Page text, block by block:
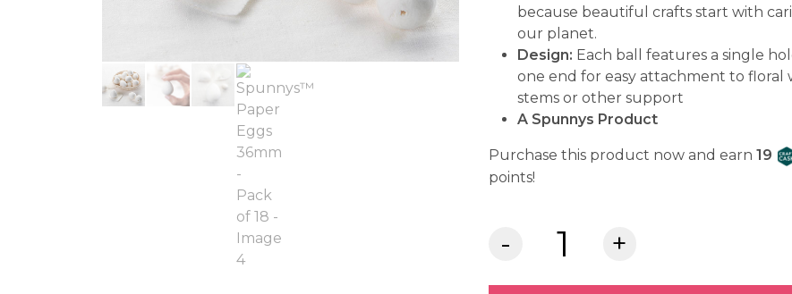
because beautiful crafts start with
our planet.
Design: Each ball features a single
one end for easy attachment to floral
stems or other support
A Spunnys Product
Purchase this product now and earn19
points!
Spunnys™